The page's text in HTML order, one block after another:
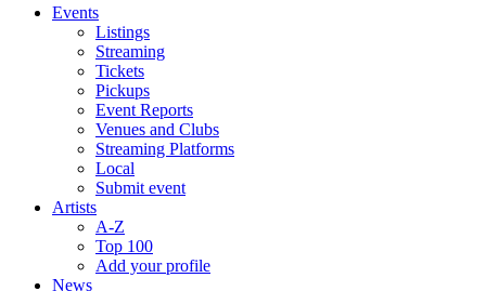
Events
Listings
Streaming
Tickets
Pickups
Event Reports
Venues and Clubs
Streaming Platforms
Local
Submit event
Artists
A-Z
Top 100
Add your profile
News